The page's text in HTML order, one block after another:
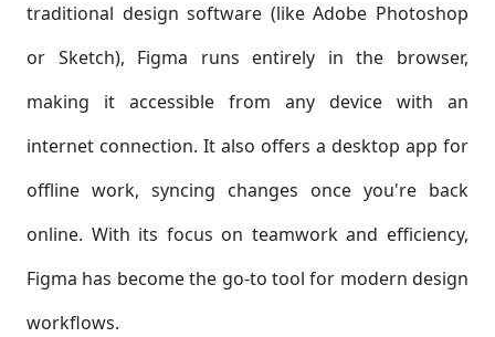
traditional design software (like Adobe Photoshop
or Sketch), Figma runs entirely in the browser,
making it accessible from any device with an
internet connection. It also offers a desktop app for
offline work, syncing changes once you're back
online. With its focus on teamwork and efficiency,
Figma has become the go-to tool for modern design
workflows.